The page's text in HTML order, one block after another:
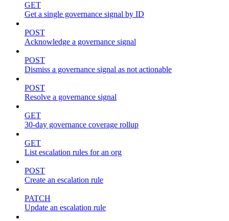
GET
Get a single governance signal by ID
POST
Acknowledge a governance signal
POST
Dismiss a governance signal as not actionable
POST
Resolve a governance signal
GET
30-day governance coverage rollup
GET
List escalation rules for an org
POST
Create an escalation rule
PATCH
Update an escalation rule